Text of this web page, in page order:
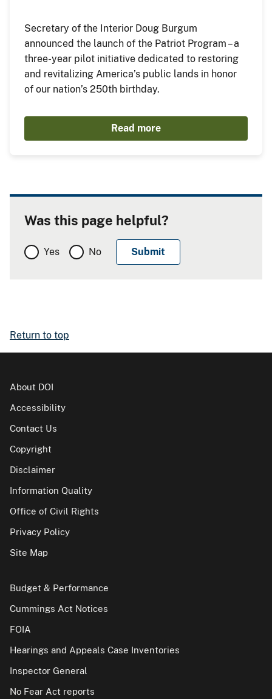
Secretary of the Interior Doug Burgum
announced the launch of the Patriot Program – a
three-year pilot initiative dedicated to restoring
and revitalizing America’s public lands in honor
of our nation’s 250th birthday.
Read more
Was this page helpful?
Yes No
Return to top
About DOI
Accessibility
Contact Us
Copyright
Disclaimer
Information Quality
Office of Civil Rights
Privacy Policy
Site Map
Budget & Performance
Cummings Act Notices
FOIA
Hearings and Appeals Case Inventories
Inspector General
No Fear Act reports